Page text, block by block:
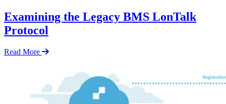
Examining the Legacy BMS LonTalk
Protocol
Read More